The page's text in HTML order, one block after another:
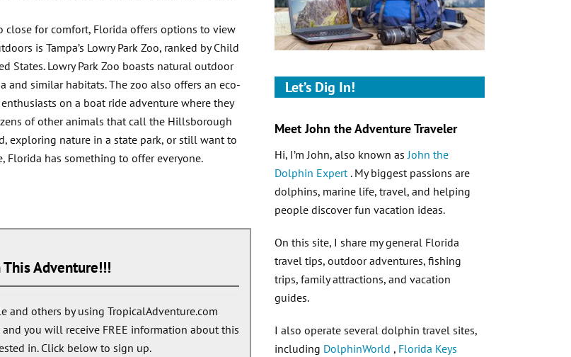
for comfort, Florida offers options to view
is Tampa’s Lowry Park Zoo, ranked by Child
States. Lowry Park Zoo boasts natural outdoor
similar habitats. The zoo also offers an eco-
on a boat ride adventure where they
of other animals that call the Hillsborough
exploring nature in a state park, or still want to
Florida has something to offer everyone.
Adventure!!!
and others by using TropicalAdventure.com
and you will receive FREE information about this
in. Click below to sign up.
Let’s Dig In!
Meet John the Adventure Traveler
Hi, I’m John, also known asJohn the
Dolphin Expert . My biggest passions are
dolphins, marine life, travel, and helping
people discover fun vacation ideas.
On this site, I share my general Florida
travel tips, outdoor adventures, fishing
trips, family attractions, and vacation
guides.
I also operate several dolphin travel sites,
including DolphinWorld , Florida Keys